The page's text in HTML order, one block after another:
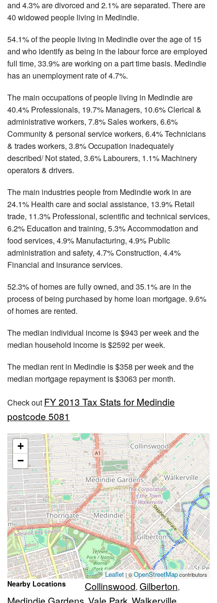
and 4.3% are divorced and 2.1% are separated. There are
40 widowed people living in Medindie.
54.1% of the people living in Medindie over the age of 15
and who identify as being in the labour force are employed
full time, 33.9% are working on a part time basis. Medindie
has an unemployment rate of 4.7%.
The main occupations of people living in Medindie are
40.4% Professionals, 19.7% Managers, 10.6% Clerical &
administrative workers, 7.8% Sales workers, 6.6%
Community & personal service workers, 6.4% Technicians
& trades workers, 3.8% Occupation inadequately
described/ Not stated, 3.6% Labourers, 1.1% Machinery
operators & drivers.
The main industries people from Medindie work in are
24.1% Health care and social assistance, 13.9% Retail
trade, 11.3% Professional, scientific and technical services,
6.2% Education and training, 5.3% Accommodation and
food services, 4.9% Manufacturing, 4.9% Public
administration and safety, 4.7% Construction, 4.4%
Financial and insurance services.
52.3% of homes are fully owned, and 35.1% are in the
process of being purchased by home loan mortgage. 9.6%
of homes are rented.
The median individual income is $943 per week and the
median household income is $2592 per week.
The median rent in Medindie is $358 per week and the
median mortgage repayment is $3063 per month.
Check out FY 2013 Tax Stats for Medindie
postcode 5081
+
−
Leaflet | ©OpenStreetMapcontributors
Nearby Locations Collinswood, Gilberton,
Medindie Gardens Vale Park Walkerville